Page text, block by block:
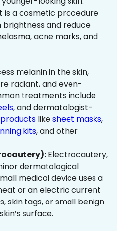
is a cosmetic procedure
brightness and reduce
acne marks, and
melanin in the skin,
radiant, and even-
treatments include
, and dermatologist-
likesheet masks,
kits, and other
Electrocautery,
dermatological
medical device uses a
or an electric current
skin tags, or small benign
surface.